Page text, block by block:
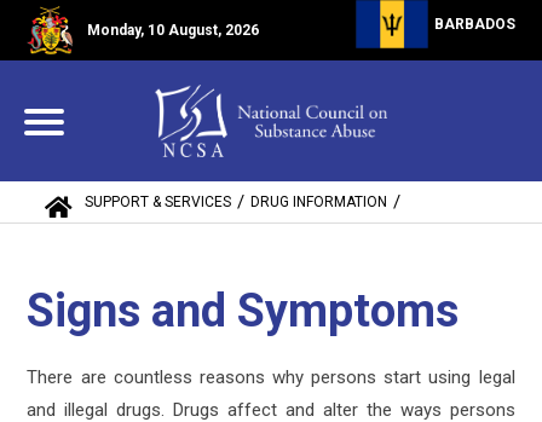
Monday, 10 August, 2026 BARBADOS
SUPPORT & SERVICES / DRUG INFORMATION /
Signs and Symptoms
There are countless reasons why persons start using legal
and illegal drugs. Drugs affect and alter the ways persons